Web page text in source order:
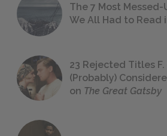
The 7 Most
We All Had to Read
23 Rejected Titles
(Probably)
on The Great Gatsby